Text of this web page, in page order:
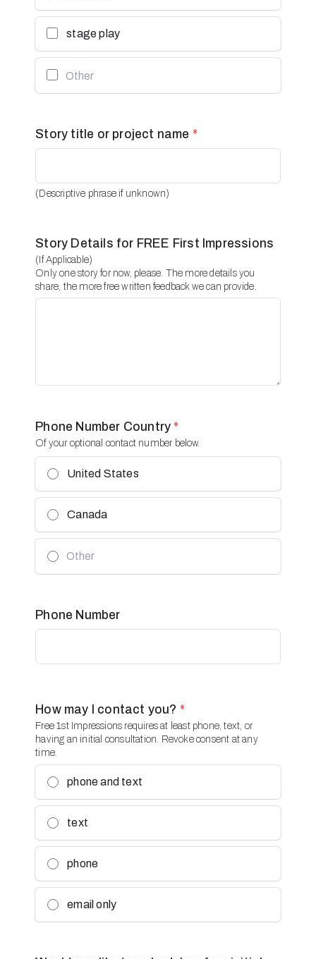
stage play
Story title or project name *
(Descriptive phrase if unknown)
Story Details for FREE First Impressions
(If Applicable)
Only one story for now, please. The more details you
share, the more free written feedback we can provide.
Phone Number Country *
Of your optional contact number below.
United States
Canada
Phone Number
How may I contact you? *
Free 1st Impressions requires at least phone, text, or
having an initial consultation. Revoke consent at any
time.
phone and text
text
phone
email only